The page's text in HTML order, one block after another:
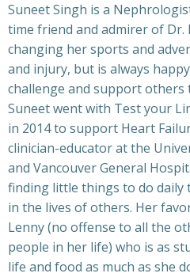
Suneet Singh is a
time friend and admirer of Dr.
changing her sports and
and injury, but is always
challenge and support others
Suneet went with Test your
in 2014 to support Heart
clinician-educator at the
and Vancouver General
finding little things to do daily
in the lives of others. Her
Lenny (no offense to all the
people in her life) who is as
life and food as much as she